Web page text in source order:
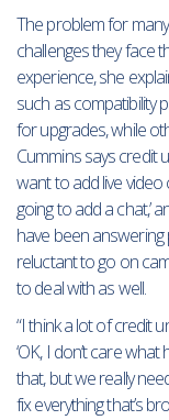
The problem for
challenges they face
experience, she
such as compatibility
for upgrades, while
Cummins says credit
want to add live video
going to add a chat,’
have been
reluctant to go on
to deal with as well.
“I think a lot of credit
‘OK, I don’t care
that, but we really
fix everything that’s